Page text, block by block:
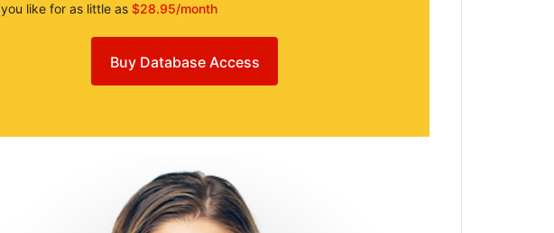
you like for as little as $28.95/month
Buy Database Access